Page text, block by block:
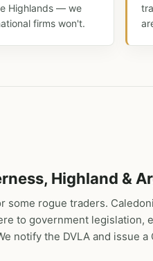
Highlands — we
firms won't.
Highland &
some rogue traders.
to government legislation,
notify the DVLA and issue